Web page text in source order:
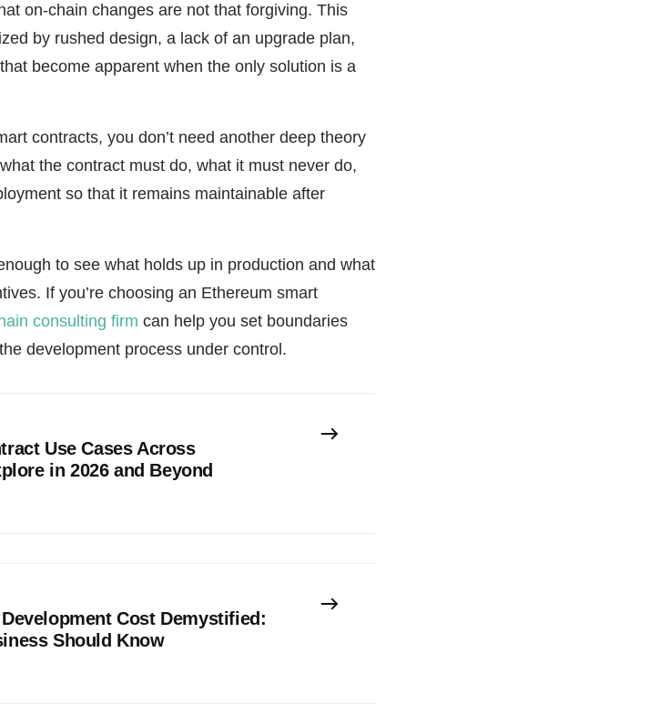
on-chain changes are not that forgiving. This
by rushed design, a lack of an upgrade plan,
become apparent when the only solution is a
contracts, you don’t need another deep theory
the contract must do, what it must never do,
so that it remains maintainable after
to see what holds up in production and what
If you’re choosing an Ethereum smart
consulting firm can help you set boundaries
development process under control.
Use Cases Across
in 2026 and Beyond
Cost Demystified:
Should Know